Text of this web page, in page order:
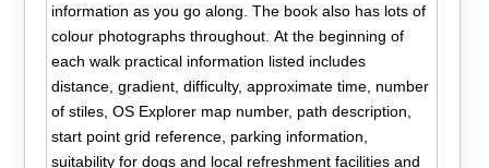
information as you go along. The book also has lots of
colour photographs throughout. At the beginning of
each walk practical information listed includes
distance, gradient, difficulty, approximate time, number
of stiles, OS Explorer map number, path description,
start point grid reference, parking information,
suitability for dogs and local refreshment facilities and